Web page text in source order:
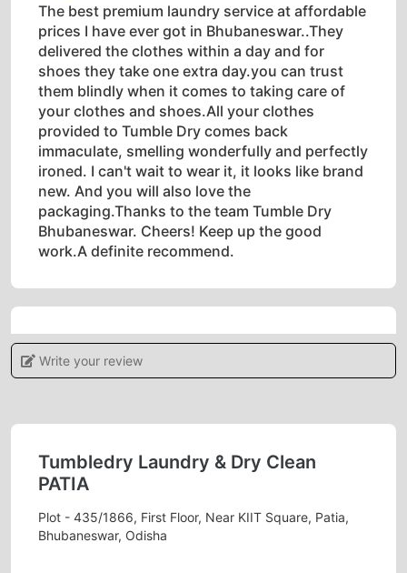
The best premium laundry service at affordable
prices I have ever got in Bhubaneswar..They
delivered the clothes within a day and for
shoes they take one extra day.you can trust
them blindly when it comes to taking care of
your clothes and shoes.All your clothes
provided to Tumble Dry comes back
immaculate, smelling wonderfully and perfectly
ironed. I can't wait to wear it, it looks like brand
new. And you will also love the
packaging.Thanks to the team Tumble Dry
Bhubaneswar. Cheers! Keep up the good
work.A definite recommend.
5
Tumbledry provides a high level of customer
cleaners.
Write your review
Tumbledry Laundry & Dry Clean
PATIA
Plot - 435/1866, First Floor, Near KIIT Square, Patia,
Bhubaneswar, Odisha